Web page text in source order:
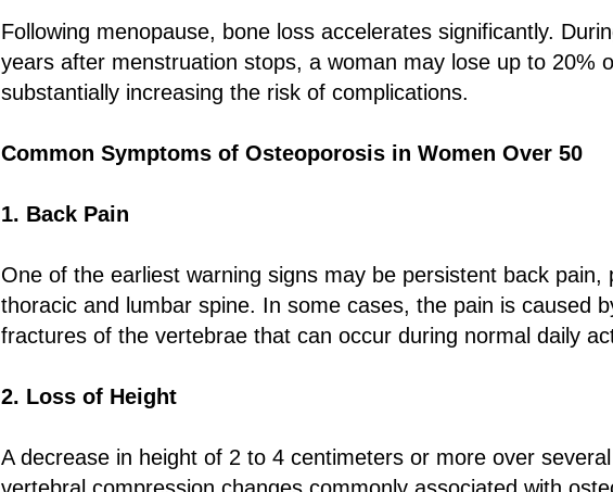
Following menopause, bone loss accelerates significantly.
years after menstruation stops, a woman may lose up to 20%
substantially increasing the risk of complications.
Common Symptoms of Osteoporosis in Women Over 50
1. Back Pain
One of the earliest warning signs may be persistent back pain,
thoracic and lumbar spine. In some cases, the pain is caused
fractures of the vertebrae that can occur during normal daily
2. Loss of Height
A decrease in height of 2 to 4 centimeters or more over